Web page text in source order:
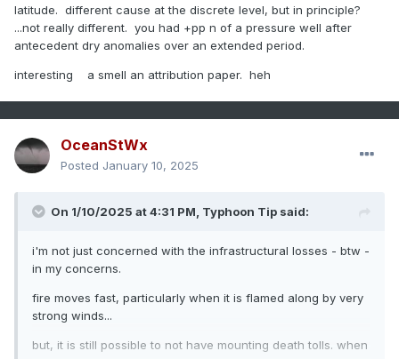
latitude. different cause at the discrete level, but in principle?
...not really different. you had +pp n of a pressure well after
antecedent dry anomalies over an extended period.
interesting a smell an attribution paper. heh
OceanStWx
Posted January 10, 2025
On 1/10/2025 at 4:31 PM, Typhoon Tip said:
i'm not just concerned with the infrastructural losses - btw -
in my concerns.
fire moves fast, particularly when it is flamed along by very
strong winds...
but, it is still possible to not have mounting death tolls. when